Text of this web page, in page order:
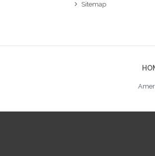
Sitemap